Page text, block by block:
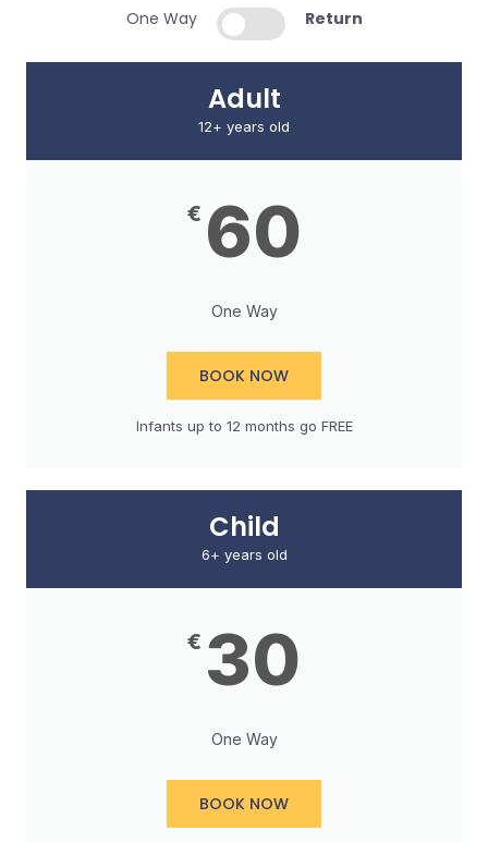
One Way Return
Adult
12+ years old
€ 60
One Way
BOOK NOW
Infants up to 12 months go FREE​
Child
6+ years old
€ 30
One Way
BOOK NOW